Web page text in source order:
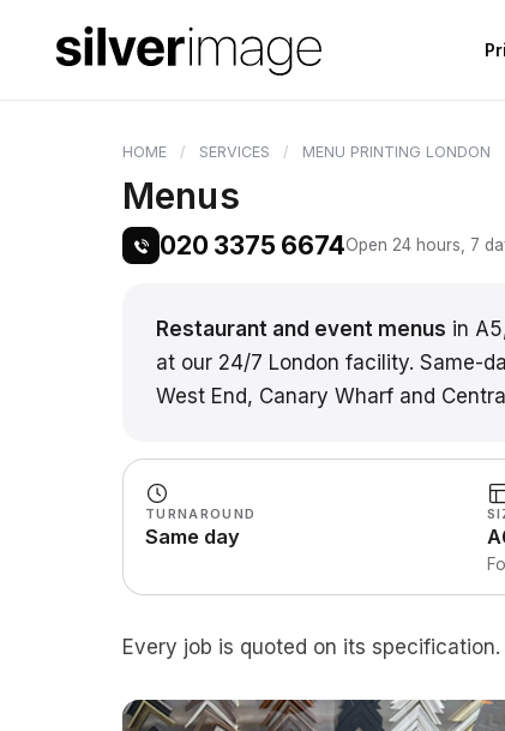
HOME SERVICES MENU PRINTING LONDON
Menus
020 3375 6674Open 24 hours, 7
Restaurant and event menus in
at our 24/7 London facility. Same-
West End, Canary Wharf and
TURNAROUND
Same day
Every job is quoted on its specification.